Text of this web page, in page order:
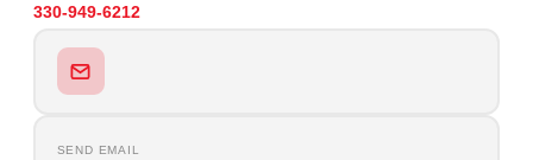
330-949-6212
SEND EMAIL